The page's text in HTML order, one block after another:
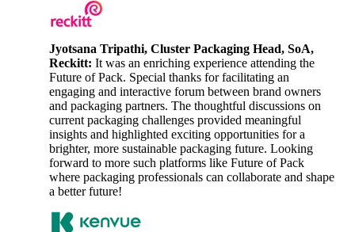
Jyotsana Tripathi, Cluster Packaging Head, SoA,
Reckitt: It was an enriching experience attending the
Future of Pack. Special thanks for facilitating an
engaging and interactive forum between brand owners
and packaging partners. The thoughtful discussions on
current packaging challenges provided meaningful
insights and highlighted exciting opportunities for a
brighter, more sustainable packaging future. Looking
forward to more such platforms like Future of Pack
where packaging professionals can collaborate and shape
a better future!